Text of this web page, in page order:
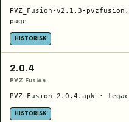
PVZ_Fusion-v2.1.3-
page
HISTORISK
2.0.4
PVZ Fusion
PVZ-Fusion-2.0.4.apk ·
HISTORISK